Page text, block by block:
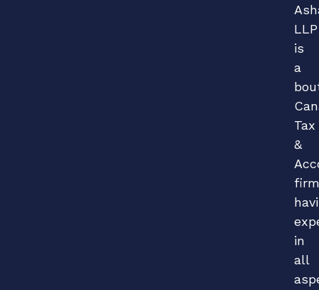
LLP
is
a
Tax
&
firm
in
all